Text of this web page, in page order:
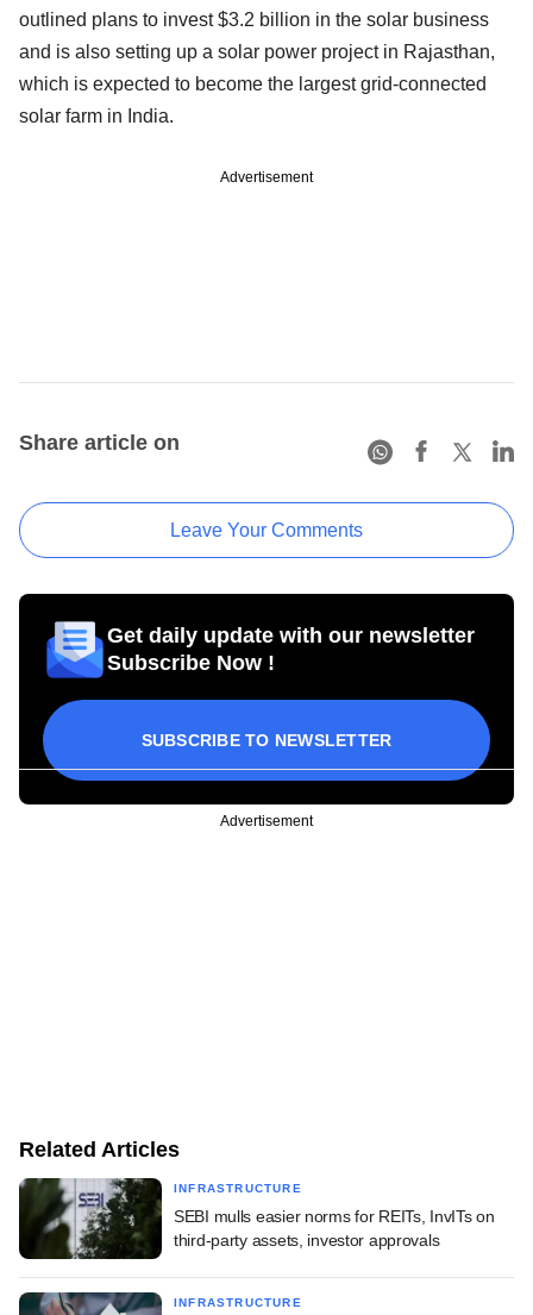
outlined plans to invest $3.2 billion in the solar business
and is also setting up a solar power project in Rajasthan,
which is expected to become the largest grid-connected
solar farm in India.
Advertisement
Share article on
Leave Your Comments
Get daily update with our newsletter
Subscribe Now !
SUBSCRIBE TO NEWSLETTER
Advertisement
Related Articles
INFRASTRUCTURE
SEBI mulls easier norms for REITs, InvITs on
third-party assets, investor approvals
INFRASTRUCTURE